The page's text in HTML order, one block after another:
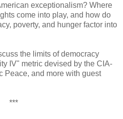
exceptionalism? Where
come into play, and how do
poverty, and hunger factor into
the limits of democracy
IV" metric devised by the CIA-
Peace, and more with guest
***